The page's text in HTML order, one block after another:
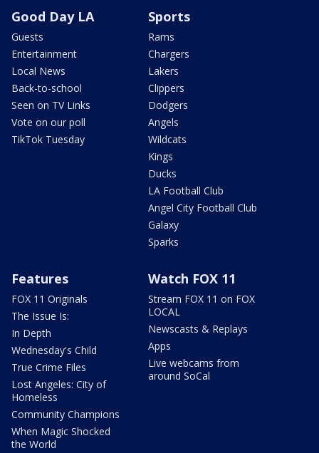
Good Day LA
Guests
Entertainment
Local News
Back-to-school
Seen on TV Links
Vote on our poll
TikTok Tuesday
Sports
Rams
Chargers
Lakers
Clippers
Dodgers
Angels
Wildcats
Kings
Ducks
LA Football Club
Angel City Football Club
Galaxy
Sparks
Features
FOX 11 Originals
The Issue Is:
In Depth
Wednesday's Child
True Crime Files
Lost Angeles: City of
Homeless
Community Champions
When Magic Shocked
the World
Watch FOX 11
Stream FOX 11 on FOX
LOCAL
Newscasts & Replays
Apps
Live webcams from
around SoCal